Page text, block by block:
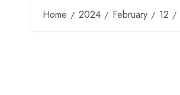
Home 2024 February 12